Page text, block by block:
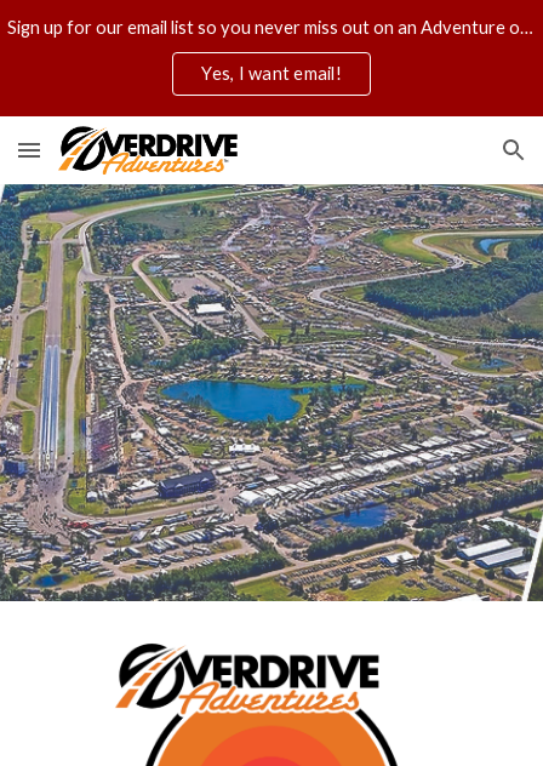
Skip to main content
Sign up for our email list so you never miss out on an Adventure of a lifetime.
Yes, I want email!